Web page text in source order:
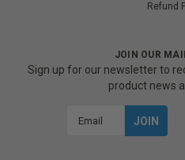
Refund
JOIN OUR
Sign up for our newsletter to
product news